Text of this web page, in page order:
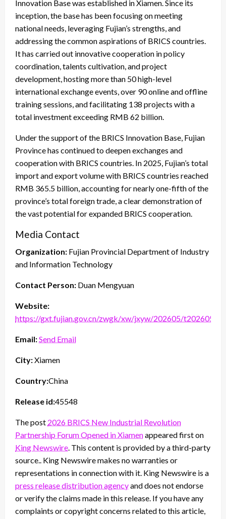
Innovation Base was established in Xiamen. Since its
inception, the base has been focusing on meeting
national needs, leveraging Fujian’s strengths, and
addressing the common aspirations of BRICS countries.
It has carried out innovative cooperation in policy
coordination, talents cultivation, and project
development, hosting more than 50 high-level
international exchange events, over 90 online and offline
training sessions, and facilitating 138 projects with a
total investment exceeding RMB 62 billion.
Under the support of the BRICS Innovation Base, Fujian
Province has continued to deepen exchanges and
cooperation with BRICS countries. In 2025, Fujian’s total
import and export volume with BRICS countries reached
RMB 365.5 billion, accounting for nearly one-fifth of the
province’s total foreign trade, a clear demonstration of
the vast potential for expanded BRICS cooperation.
Media Contact
Organization: Fujian Provincial Department of Industry
and Information Technology
Contact Person: Duan Mengyuan
Website:
https://gxt.fujian.gov.cn/zwgk/xw/jxyw/202605/
Email:Send Email
City:Xiamen
Country:China
Release id:45548
The post 2026 BRICS New Industrial Revolution
Partnership Forum Opened in Xiamenappeared first on
King Newswire. This content is provided by a third-party
source.. King Newswire makes no warranties or
representations in connection with it. King Newswire is a
press release distribution agencyand does not endorse
or verify the claims made in this release. If you have any
complaints or copyright concerns related to this article,